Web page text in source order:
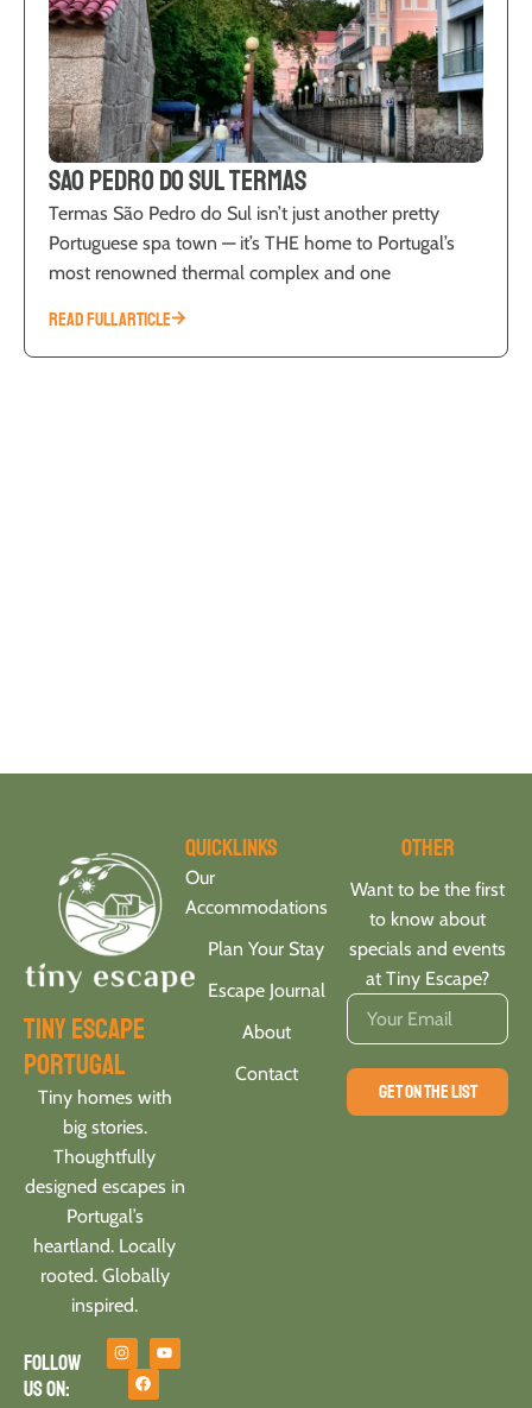
Sao Pedro do Sul Termas
Termas São Pedro do Sul isn’t just another pretty
Portuguese spa town — it’s THE home to Portugal’s
most renowned thermal complex and one
READ FULL ARTICLE
tiny escape
portugal
Tiny homes with
big stories.
Thoughtfully
designed escapes in
Portugal’s
heartland. Locally
rooted. Globally
inspired.
Follow
us on:
Quicklinks
Our
Accommodations
Plan Your Stay
Escape Journal
About
Contact
Other
Want to be the first
to know about
specials and events
at Tiny Escape?
GET ON THE LIST